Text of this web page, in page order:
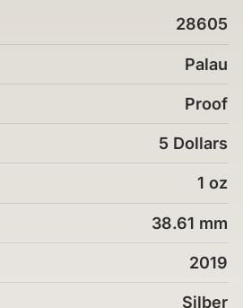
28605
Palau
Proof
5 Dollars
1 oz
38.61 mm
2019
Silber